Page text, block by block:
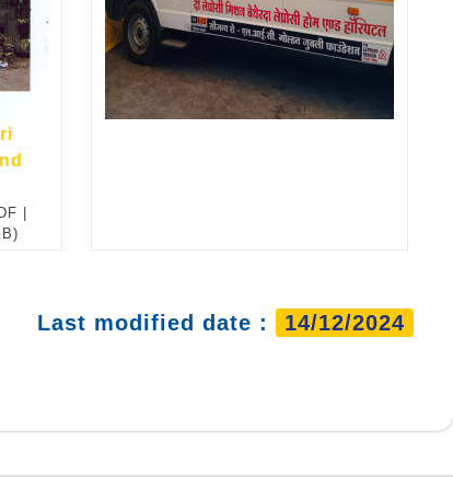
|
Last modified date : 14/12/2024